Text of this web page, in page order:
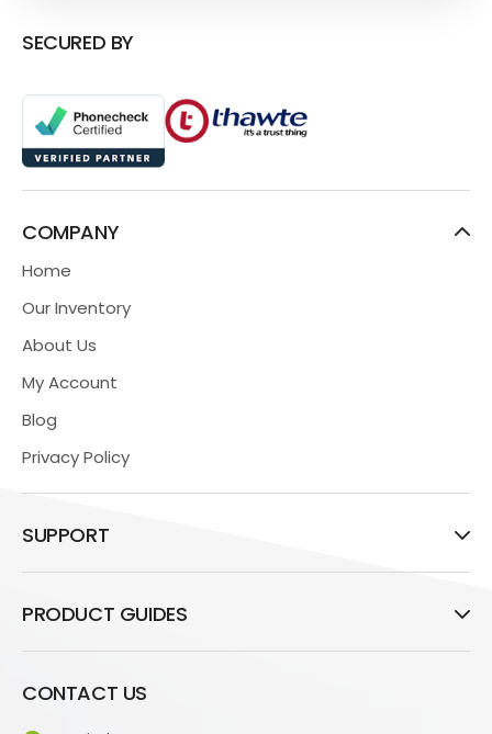
SECURED BY
COMPANY
Home
Our Inventory
About Us
My Account
Blog
Privacy Policy
SUPPORT
PRODUCT GUIDES
CONTACT US